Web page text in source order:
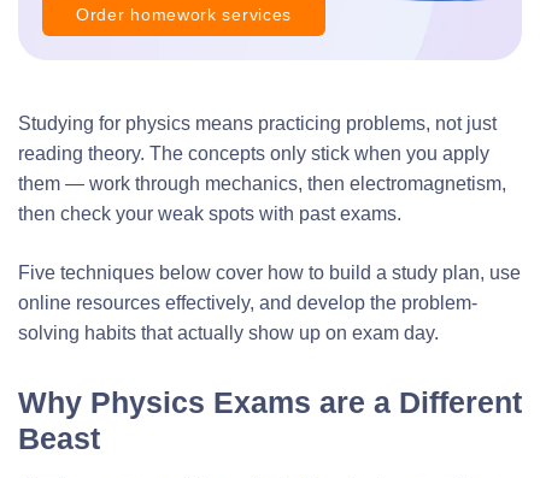
Studying for physics means practicing problems, not just
reading theory. The concepts only stick when you apply
them — work through mechanics, then electromagnetism,
then check your weak spots with past exams.
Five techniques below cover how to build a study plan, use
online resources effectively, and develop the problem-
solving habits that actually show up on exam day.
Why Physics Exams are a Different
Beast
Order homework services